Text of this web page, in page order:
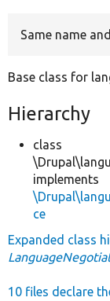
Same name
Base class for
Hierarchy
class
implements
ce
Expanded class
10 files declare